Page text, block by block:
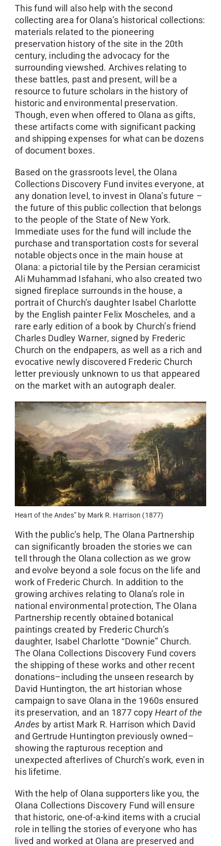
This fund will also help with the second
collecting area for Olana’s historical collections:
materials related to the pioneering
preservation history of the site in the 20th
century, including the advocacy for the
surrounding viewshed. Archives relating to
these battles, past and present, will be a
resource to future scholars in the history of
historic and environmental preservation.
Though, even when offered to Olana as gifts,
these artifacts come with significant packing
and shipping expenses for what can be dozens
of document boxes.
Based on the grassroots level, the Olana
Collections Discovery Fund invites everyone, at
any donation level, to invest in Olana’s future –
the future of this public collection that belongs
to the people of the State of New York.
Immediate uses for the fund will include the
purchase and transportation costs for several
notable objects once in the main house at
Olana: a pictorial tile by the Persian ceramicist
Ali Muhammad Isfahani, who also created two
signed fireplace surrounds in the house, a
portrait of Church’s daughter Isabel Charlotte
by the English painter Felix Moscheles, and a
rare early edition of a book by Church’s friend
Charles Dudley Warner, signed by Frederic
Church on the endpapers, as well as a rich and
evocative newly discovered Frederic Church
letter previously unknown to us that appeared
on the market with an autograph dealer.
Heart of the Andes” by Mark R. Harrison (1877)
With the public’s help, The Olana Partnership
can significantly broaden the stories we can
tell through the Olana collection as we grow
and evolve beyond a sole focus on the life and
work of Frederic Church. In addition to the
growing archives relating to Olana’s role in
national environmental protection, The Olana
Partnership recently obtained botanical
paintings created by Frederic Church’s
daughter, Isabel Charlotte “Downie” Church.
The Olana Collections Discovery Fund covers
the shipping of these works and other recent
donations–including the unseen research by
David Huntington, the art historian whose
campaign to save Olana in the 1960s ensured
its preservation, and an 1877 copyHeart of the
Andes by artist Mark R. Harrison which David
and Gertrude Huntington previously owned–
showing the rapturous reception and
unexpected afterlives of Church’s work, even in
his lifetime.
With the help of Olana supporters like you, the
Olana Collections Discovery Fund will ensure
that historic, one-of-a-kind items with a crucial
role in telling the stories of everyone who has
lived and worked at Olana are preserved and